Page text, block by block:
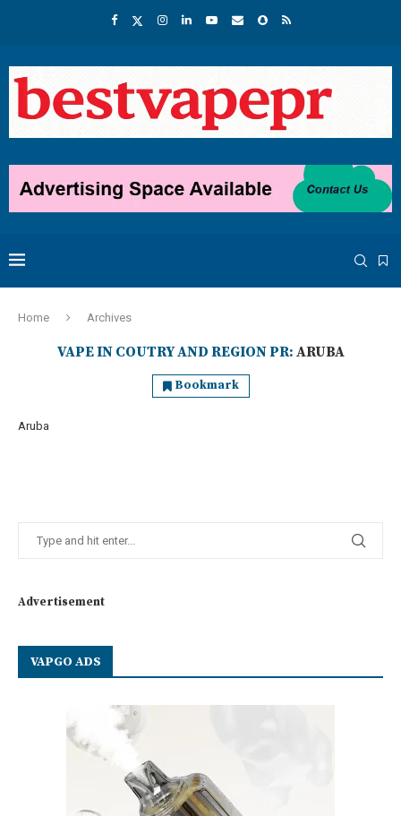
Home Archives
VAPE IN COUTRY AND REGION PR: ARUBA
Bookmark
Aruba
Advertisement
VAPGO ADS